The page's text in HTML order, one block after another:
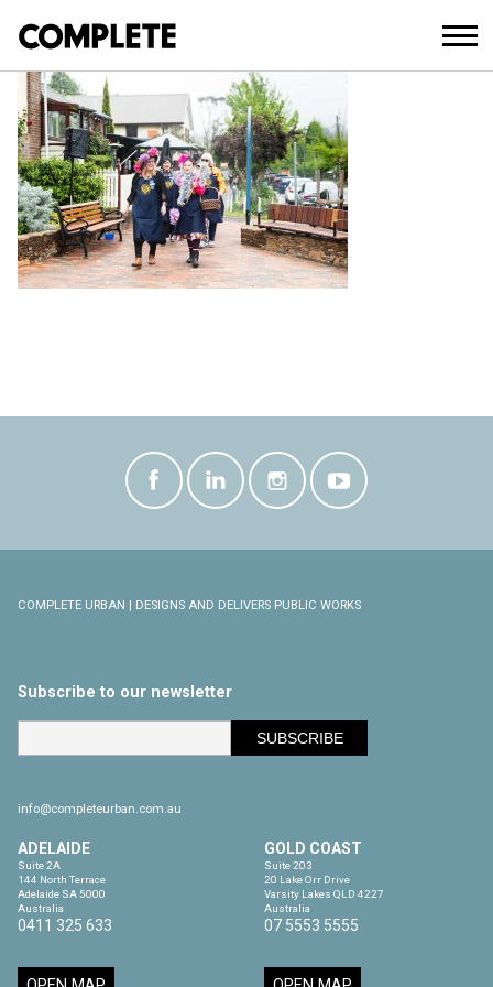
BLACKHEATH-77_EDITED
COMPLETE URBAN | DESIGNS AND DELIVERS PUBLIC WORKS
Subscribe to our newsletter
info@completeurban.com.au
ADELAIDE
Suite 2A
144 North Terrace
Adelaide SA 5000
Australia
0411 325 633
GOLD COAST
Suite 203
20 Lake Orr Drive
Varsity Lakes QLD 4227
Australia
07 5553 5555